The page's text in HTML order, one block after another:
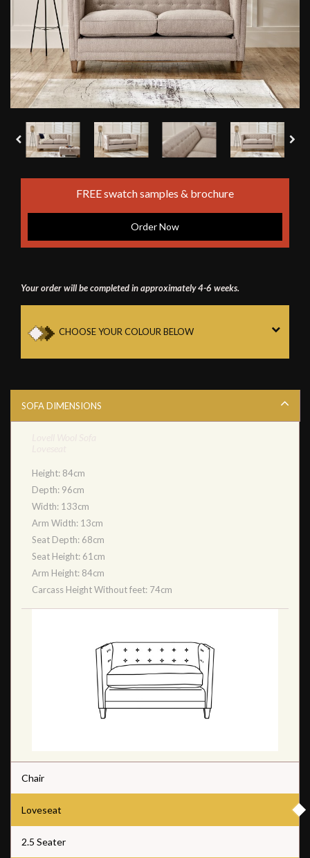
FREE swatch samples & brochure
Order Now
Your order will be completed in approximately 4-6 weeks.
CHOOSE YOUR COLOUR BELOW
SOFA DIMENSIONS
Height: 84cm
Depth: 96cm
Width: 133cm
Arm Width: 13cm
Seat Depth: 68cm
Seat Height: 61cm
Arm Height: 84cm
Carcass Height Without feet: 74cm
Chair
Loveseat
2.5 Seater